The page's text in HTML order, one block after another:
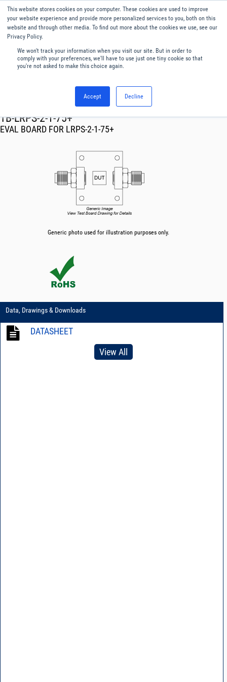
This website stores cookies on your computer. These cookies are used to improve
your website experience and provide more personalized services to you, both on this
website and through other media. To find out more about the cookies we use, see our
Privacy Policy.
We won't track your information when you visit our site. But in order to
comply with your preferences, we'll have to use just one tiny cookie so that
you're not asked to make this choice again.
Accept Decline
English
Menu
TB-LRPS-2-1-75+
EVAL BOARD FOR LRPS-2-1-75+
Generic photo used for illustration purposes only.
Data, Drawings & Downloads
DATASHEET
View All